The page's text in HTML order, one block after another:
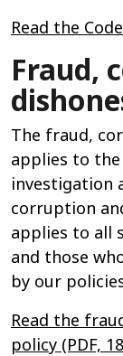
Read the
Fraud,
The fraud,
applies to
investigation
corruption
applies to all
and those
by our
Read the
policy (PDF,